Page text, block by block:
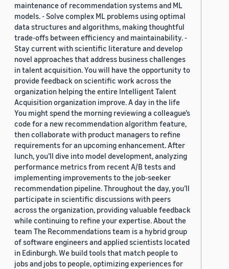
maintenance of recommendation systems and ML
models. - Solve complex ML problems using optimal
data structures and algorithms, making thoughtful
trade-offs between efficiency and maintainability. -
Stay current with scientific literature and develop
novel approaches that address business challenges
in talent acquisition. You will have the opportunity to
provide feedback on scientific work across the
organization helping the entire Intelligent Talent
Acquisition organization improve. A day in the life
You might spend the morning reviewing a colleague’s
code for a new recommendation algorithm feature,
then collaborate with product managers to refine
requirements for an upcoming enhancement. After
lunch, you’ll dive into model development, analyzing
performance metrics from recent A/B tests and
implementing improvements to the job-seeker
recommendation pipeline. Throughout the day, you’ll
participate in scientific discussions with peers
across the organization, providing valuable feedback
while continuing to refine your expertise. About the
team The Recommendations team is a hybrid group
of software engineers and applied scientists located
in Edinburgh. We build tools that match people to
jobs and jobs to people, optimizing experiences for